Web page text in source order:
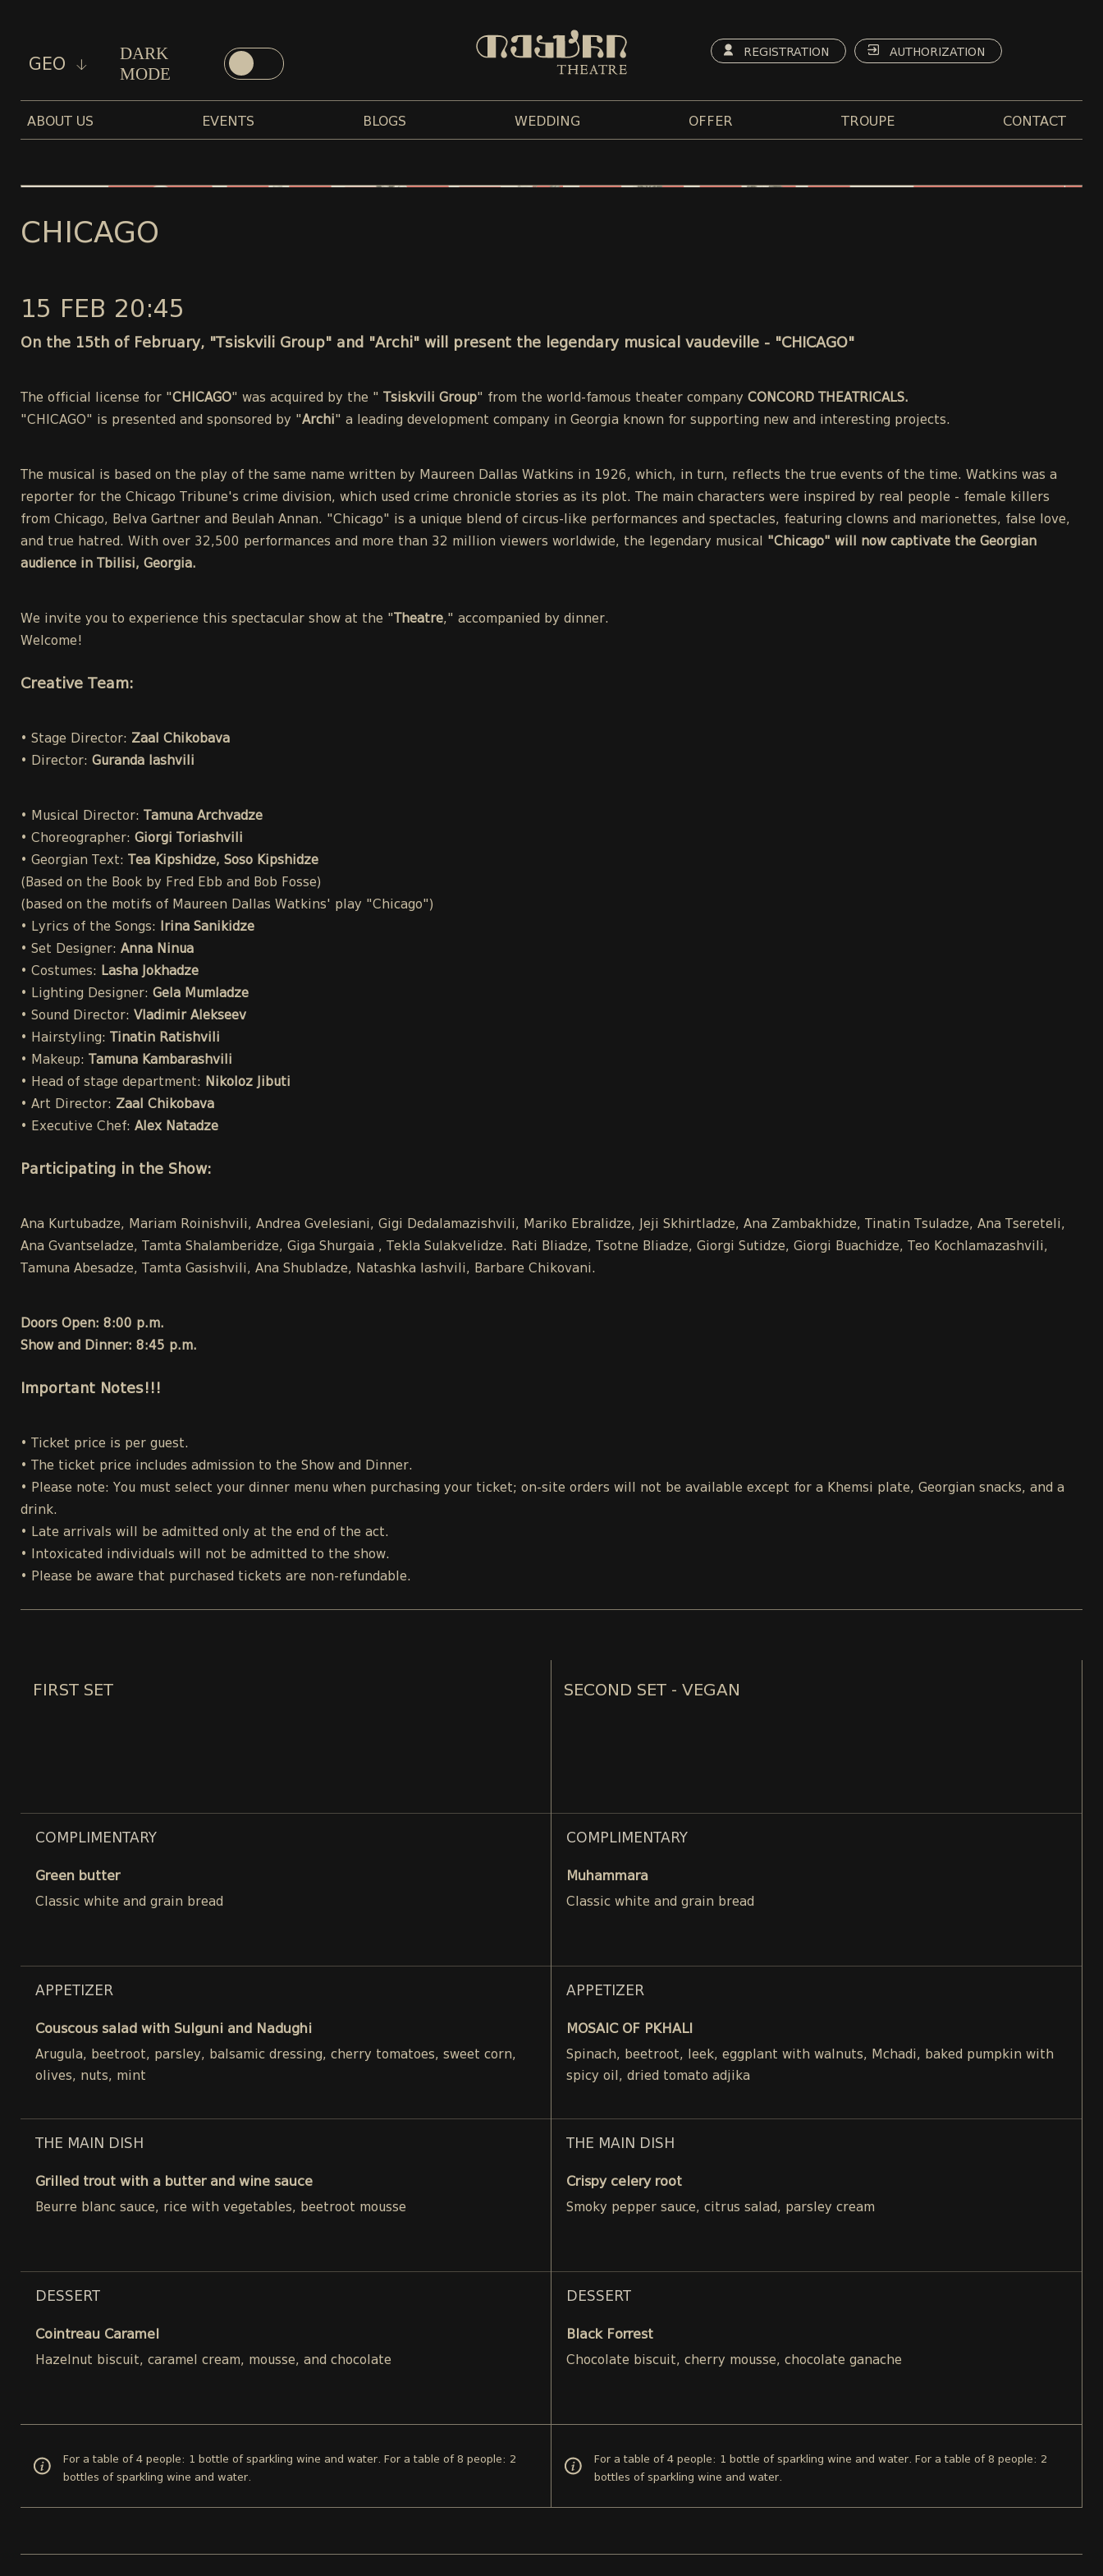
GEO
DARK
MODE
REGISTRATION AUTHORIZATION
ABOUT US EVENTS BLOGS WEDDING OFFER TROUPE CONTACT
CHICAGO
15 FEB 20:45
On the 15th of February, "Tsiskvili Group" and "Archi" will present the legendary musical vaudeville - "CHICAGO"
The official license for "CHICAGO" was acquired by the " Tsiskvili Group" from the world-famous theater company CONCORD THEATRICALS.
"CHICAGO" is presented and sponsored by "Archi" a leading development company in Georgia known for supporting new and interesting projects.
The musical is based on the play of the same name written by Maureen Dallas Watkins in 1926, which, in turn, reflects the true events of the time. Watkins was a
reporter for the Chicago Tribune's crime division, which used crime chronicle stories as its plot. The main characters were inspired by real people - female killers
from Chicago, Belva Gartner and Beulah Annan. "Chicago" is a unique blend of circus-like performances and spectacles, featuring clowns and marionettes, false love,
and true hatred. With over 32,500 performances and more than 32 million viewers worldwide, the legendary musical "Chicago" will now captivate the Georgian
audience in Tbilisi, Georgia.
We invite you to experience this spectacular show at the " Theatre," accompanied by dinner.
Welcome!
Creative Team:
• Stage Director: Zaal Chikobava
• Director: Guranda Iashvili
• Musical Director:
Tamuna Archvadze
• Choreographer: Giorgi Toriashvili
• Georgian Text:
Tea Kipshidze, Soso Kipshidze
(Based on the Book by Fred Ebb and Bob Fosse)
(based on the motifs of Maureen Dallas Watkins' play "Chicago")
• Lyrics of the Songs: Irina Sanikidze
• Set Designer: Anna Ninua
• Costumes: Lasha Jokhadze
• Lighting Designer: Gela Mumladze
• Sound Director: Vladimir Alekseev
• Hairstyling:
Tinatin Ratishvili
• Makeup:
Tamuna Kambarashvili
• Head of stage department: Nikoloz Jibuti
• Art Director: Zaal Chikobava
• Executive Chef: Alex Natadze
Participating in the Show:
Ana Kurtubadze, Mariam Roinishvili, Andrea Gvelesiani, Gigi Dedalamazishvili, Mariko Ebralidze, Jeji Skhirtladze, Ana Zambakhidze, Tinatin Tsuladze, Ana Tsereteli,
Ana Gvantseladze, Tamta Shalamberidze, Giga Shurgaia , Tekla Sulakvelidze. Rati Bliadze, Tsotne Bliadze, Giorgi Sutidze, Giorgi Buachidze, Teo Kochlamazashvili,
Tamuna Abesadze, Tamta Gasishvili, Ana Shubladze, Natashka Iashvili, Barbare Chikovani.
Doors Open: 8:00 p.m.
Show and Dinner: 8:45 p.m.
Important Notes!!!
• Ticket price is per guest.
• The ticket price includes admission to the Show and Dinner.
• Please note: You must select your dinner menu when purchasing your ticket; on-site orders will not be available except for a Khemsi plate, Georgian snacks, and a
drink.
• Late arrivals will be admitted only at the end of the act.
• Intoxicated individuals will not be admitted to the show.
• Please be aware that purchased tickets are non-refundable.
FIRST SET
COMPLIMENTARY
Green butter
Classic white and grain bread
APPETIZER
Couscous salad with Sulguni and Nadughi
Arugula, beetroot, parsley, balsamic dressing, cherry tomatoes, sweet corn,
olives, nuts, mint
THE MAIN DISH
Grilled trout with a butter and wine sauce
Beurre blanc sauce, rice with vegetables, beetroot mousse
DESSERT
Cointreau Caramel
Hazelnut biscuit, caramel cream, mousse, and chocolate
For a table of 4 people: 1 bottle of sparkling wine and water. For a table of 8 people: 2
bottles of sparkling wine and water.
SECOND SET - VEGAN
COMPLIMENTARY
Muhammara
Classic white and grain bread
APPETIZER
MOSAIC OF PKHALI
Spinach, beetroot, leek, eggplant with walnuts, Mchadi, baked pumpkin with
spicy oil, dried tomato adjika
THE MAIN DISH
Crispy celery root
Smoky pepper sauce, citrus salad, parsley cream
DESSERT
Black Forrest
Chocolate biscuit, cherry mousse, chocolate ganache
For a table of 4 people: 1 bottle of sparkling wine and water. For a table of 8 people: 2
bottles of sparkling wine and water.